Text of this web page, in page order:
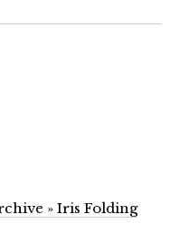
» Iris Folding